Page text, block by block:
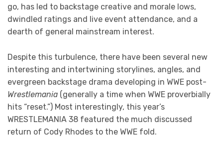
go, has led to backstage creative and morale lows,
dwindled ratings and live event attendance, and a
dearth of general mainstream interest.
Despite this turbulence, there have been several new
interesting and intertwining storylines, angles, and
evergreen backstage drama developing in WWE post-
Wrestlemania (generally a time when WWE proverbially
hits “reset.”) Most interestingly, this year’s
WRESTLEMANIA 38 featured the much discussed
return of Cody Rhodes to the WWE fold.